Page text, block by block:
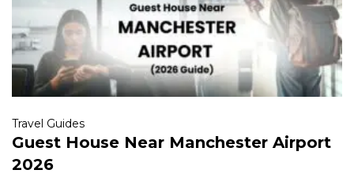
Travel Guides
Guest House Near Manchester Airport
2026